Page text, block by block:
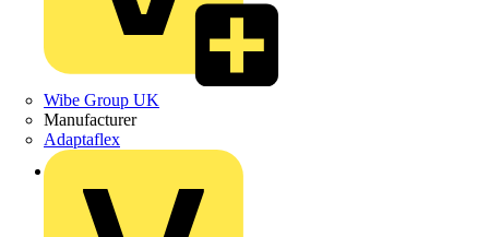
Wibe Group UK
Manufacturer
Adaptaflex
Back to Products